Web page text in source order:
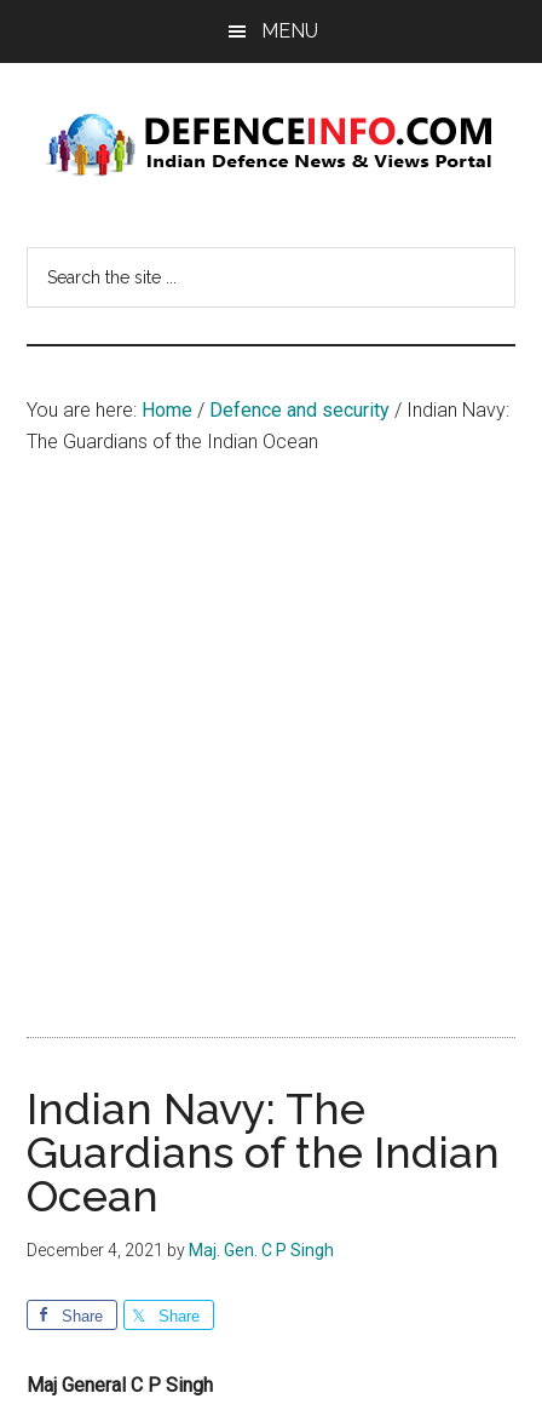
MENU
Info
News
&
You are here: Home / Defence and security / Indian Navy:
The Guardians of the Indian Ocean
Indian Navy: The
Guardians of the Indian
Ocean
December 4, 2021 by Maj. Gen. C P Singh
Share Share
Maj General C P Singh